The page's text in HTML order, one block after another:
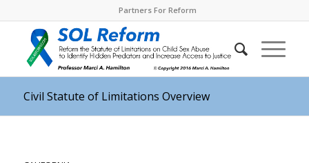
Partners For Reform
Civil Statute of Limitations Overview